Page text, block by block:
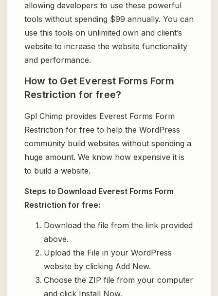
allowing developers to use these powerful
tools without spending $99 annually. You can
use this tools on unlimited own and client’s
website to increase the website functionality
and performance.
How to Get Everest Forms Form
Restriction for free?
Gpl Chimp provides Everest Forms Form
Restriction for free to help the WordPress
community build websites without spending a
huge amount. We know how expensive it is
to build a website.
Steps to Download Everest Forms Form
Restriction for free:
Download the file from the link provided
above.
Upload the File in your WordPress
website by clicking Add New.
Choose the ZIP file from your computer
and click Install Now.